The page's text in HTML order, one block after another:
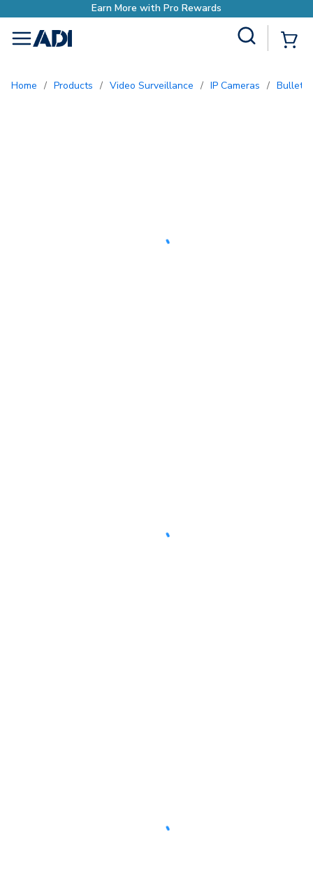
Earn More with Pro Rewards
menu
Home / Products / Video Surveillance / IP Cameras / Bullet